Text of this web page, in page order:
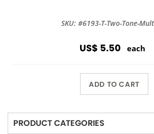
SKU: #6193-T-Two-Tone-
US$ 5.50 each
ADD TO CART
PRODUCT CATEGORIES